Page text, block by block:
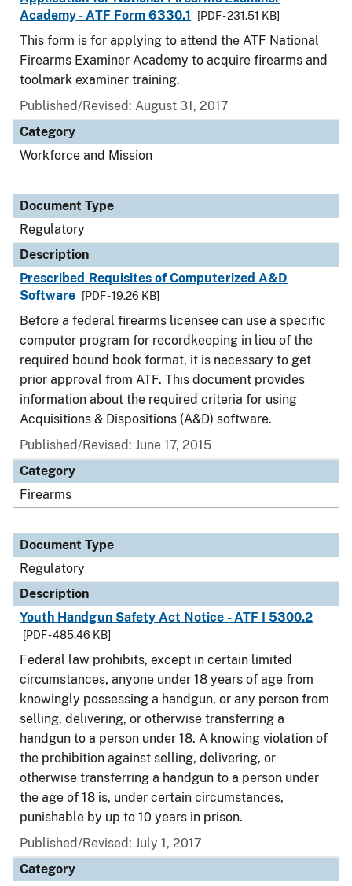
Academy - ATF Form 6330.1
[PDF - 231.51 KB]
This form is for applying to attend the ATF National
Firearms Examiner Academy to acquire firearms and
toolmark examiner training.
Published/Revised: August 31, 2017
Category
Workforce and Mission
Document Type
Regulatory
Description
Prescribed Requisites of Computerized A&D
Software
[PDF - 19.26 KB]
Before a federal firearms licensee can use a specific
computer program for recordkeeping in lieu of the
required bound book format, it is necessary to get
prior approval from ATF. This document provides
information about the required criteria for using
Acquisitions & Dispositions (A&D) software.
Published/Revised: June 17, 2015
Category
Firearms
Document Type
Regulatory
Description
Youth Handgun Safety Act Notice - ATF I 5300.2
[PDF - 485.46 KB]
Federal law prohibits, except in certain limited
circumstances, anyone under 18 years of age from
knowingly possessing a handgun, or any person from
selling, delivering, or otherwise transferring a
handgun to a person under 18. A knowing violation of
the prohibition against selling, delivering, or
otherwise transferring a handgun to a person under
the age of 18 is, under certain circumstances,
punishable by up to 10 years in prison.
Published/Revised: July 1, 2017
Category